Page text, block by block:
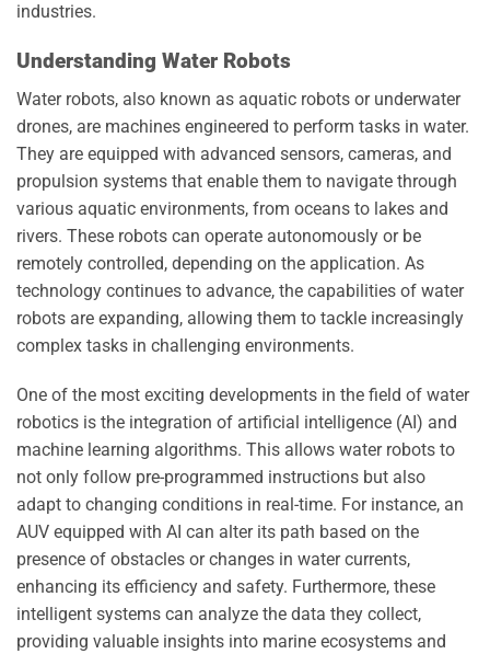
industries.
Understanding Water Robots
Water robots, also known as aquatic robots or underwater
drones, are machines engineered to perform tasks in water.
They are equipped with advanced sensors, cameras, and
propulsion systems that enable them to navigate through
various aquatic environments, from oceans to lakes and
rivers. These robots can operate autonomously or be
remotely controlled, depending on the application. As
technology continues to advance, the capabilities of water
robots are expanding, allowing them to tackle increasingly
complex tasks in challenging environments.
One of the most exciting developments in the field of water
robotics is the integration of artificial intelligence (AI) and
machine learning algorithms. This allows water robots to
not only follow pre-programmed instructions but also
adapt to changing conditions in real-time. For instance, an
AUV equipped with AI can alter its path based on the
presence of obstacles or changes in water currents,
enhancing its efficiency and safety. Furthermore, these
intelligent systems can analyze the data they collect,
providing valuable insights into marine ecosystems and